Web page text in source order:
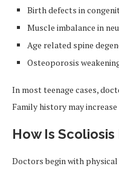
Birth defects in
Muscle imbalance in
Age related spine
Osteoporosis
In most teenage cases,
Family history may increase
How Is
Doctors begin with